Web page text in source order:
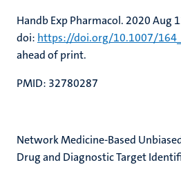
Handb Exp Pharmacol. 2020 Aug
doi: https://doi.org/10.1007/
ahead of print.
PMID: 32780287
Network Medicine-Based
Drug and Diagnostic Target